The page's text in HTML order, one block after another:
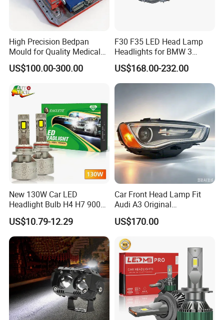
High Precision Bedpan
Mould for Quality Medical
Equipment Production
US$100.00-300.00
F30 F35 LED Head Lamp
Headlights for BMW 3
Series Car Accessories
Optics New Auto Couple
LED Xenon HID Classic
US$168.00-232.00
New 130W Car LED
Headlight Bulb H4 H7 9005
Auto Light A20-Series
US$10.79-12.29
Car Front Head Lamp Fit
Audi A3 Original
Replacement Headlight Unit
US$170.00